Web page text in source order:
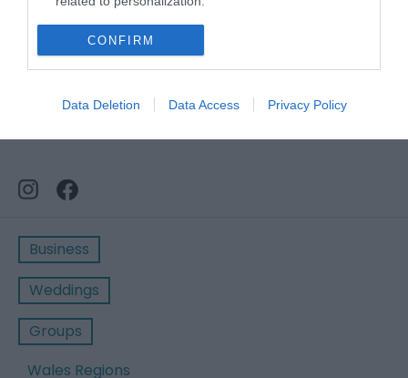
I want to allow Google to enable storage
related to security, including authentication
CONFIRM
Data Deletion Data Access Privacy Policy
Business
Weddings
Groups
Wales Regions